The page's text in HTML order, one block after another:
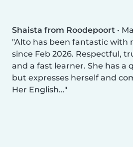
Shaista from Roodepoort •
Alto has been fantastic with
since Feb 2026. Respectful,
and a fast learner. She has a
but expresses herself and
Her English...